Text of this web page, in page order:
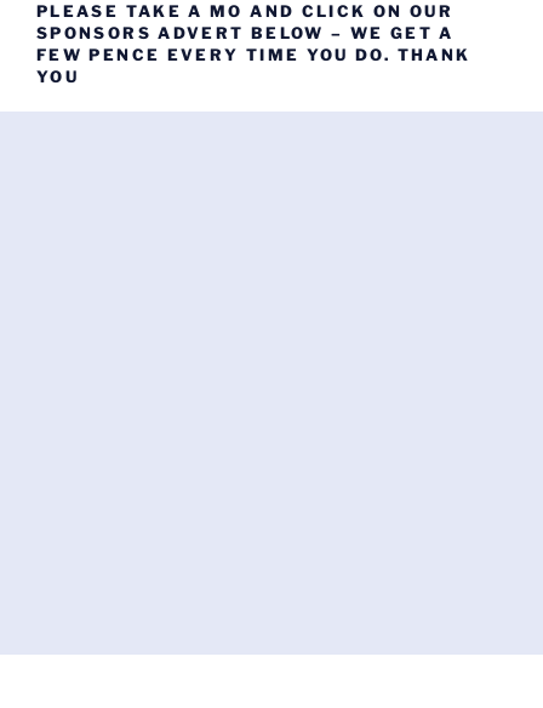
PLEASE TAKE A MO AND CLICK ON OUR
SPONSORS ADVERT BELOW – WE GET A
FEW PENCE EVERY TIME YOU DO. THANK
YOU